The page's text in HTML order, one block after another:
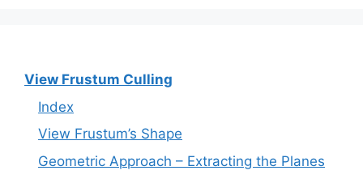
View Frustum Culling
Index
View Frustum’s Shape
Geometric Approach – Extracting the Planes